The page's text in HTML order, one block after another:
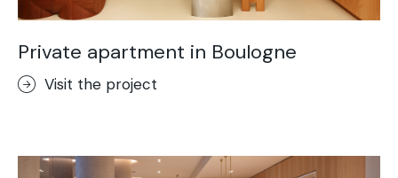
Private apartment in Boulogne
Visit the project